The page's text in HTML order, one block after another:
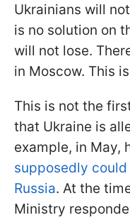
Ukrainians will
is no solution on
will not lose.
in Moscow. This
This is not the
that Ukraine is
example, in May,
supposedly
Russia. At the
Ministry